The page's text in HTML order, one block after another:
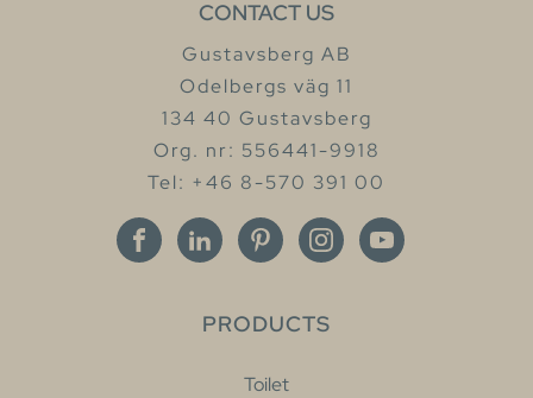
CONTACT US
Gustavsberg AB
Odelbergs väg 11
134 40 Gustavsberg
Org. nr: 556441-9918
Tel: +46 8-570 391 00
PRODUCTS
Toilet